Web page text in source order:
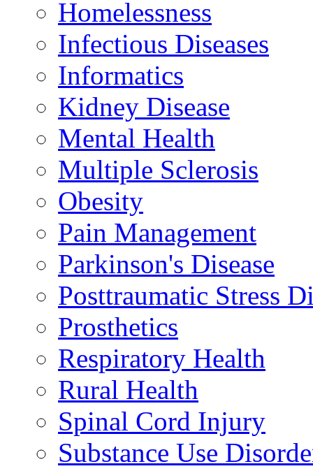
Homelessness
Infectious Diseases
Informatics
Kidney Disease
Mental Health
Multiple Sclerosis
Obesity
Pain Management
Parkinson's Disease
Posttraumatic Stress
Prosthetics
Respiratory Health
Rural Health
Spinal Cord Injury
Substance Use